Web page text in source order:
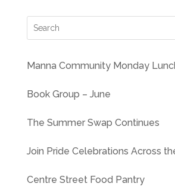
Manna Community Monday
Book Group – June
The Summer Swap Continues
Join Pride Celebrations Across
Centre Street Food Pantry